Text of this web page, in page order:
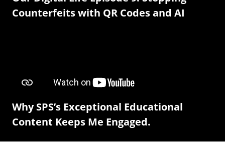
Counterfeits with QR Codes and AI
Why SPS’s Exceptional Educational
Content Keeps Me Engaged.